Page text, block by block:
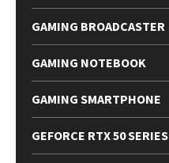
GAMING BROADCASTER
GAMING NOTEBOOK
GAMING SMARTPHONE
GEFORCE RTX 50 SERIES